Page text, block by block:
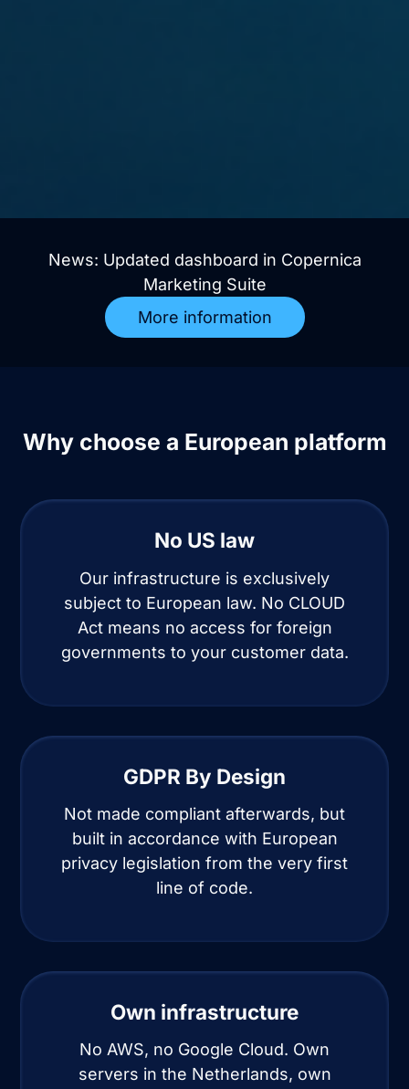
News: Updated dashboard in Copernica
Marketing Suite
More information
Why choose a European platform
No US law
Our infrastructure is exclusively
subject to European law. No CLOUD
Act means no access for foreign
governments to your customer data.
GDPR By Design
Not made compliant afterwards, but
built in accordance with European
privacy legislation from the very first
line of code.
Own infrastructure
No AWS, no Google Cloud. Own
servers in the Netherlands, own